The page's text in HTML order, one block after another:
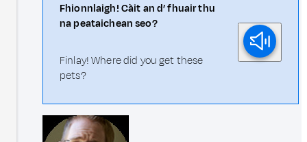
Fhionnlaigh! Càit an d’ fhuair thu
na peataichean seo?
Finlay! Where did you get these
pets?